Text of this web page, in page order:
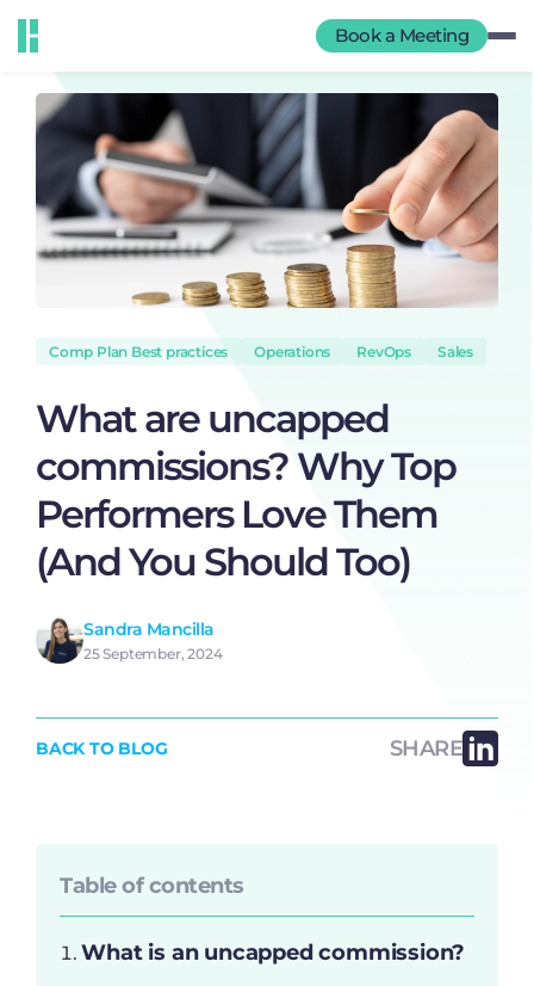
Book a Meeting
Comp Plan Best practices Operations RevOps Sales
What are uncapped
commissions? Why Top
Performers Love Them
(And You Should Too)
Sandra Mancilla
25 September, 2024
BACK TO BLOG SHARE
Table of contents
What is an uncapped commission?